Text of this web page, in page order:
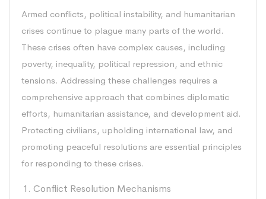
Armed conflicts, political instability, and humanitarian
crises continue to plague many parts of the world.
These crises often have complex causes, including
poverty, inequality, political repression, and ethnic
tensions. Addressing these challenges requires a
comprehensive approach that combines diplomatic
efforts, humanitarian assistance, and development aid.
Protecting civilians, upholding international law, and
promoting peaceful resolutions are essential principles
for responding to these crises.
Conflict Resolution Mechanisms